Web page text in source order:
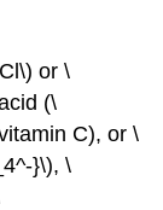
or \
(\
C), or \
}\), \